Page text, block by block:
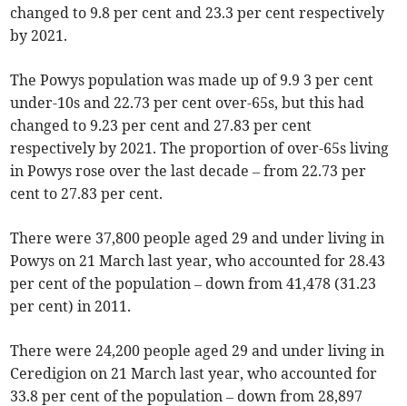
changed to 9.8 per cent and 23.3 per cent respectively
by 2021.
The Powys population was made up of 9.9 3 per cent
under-10s and 22.73 per cent over-65s, but this had
changed to 9.23 per cent and 27.83 per cent
respectively by 2021. The proportion of over-65s living
in Powys rose over the last decade – from 22.73 per
cent to 27.83 per cent.
There were 37,800 people aged 29 and under living in
Powys on 21 March last year, who accounted for 28.43
per cent of the population – down from 41,478 (31.23
per cent) in 2011.
There were 24,200 people aged 29 and under living in
Ceredigion on 21 March last year, who accounted for
33.8 per cent of the population – down from 28,897